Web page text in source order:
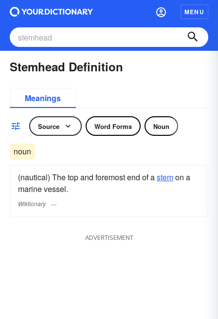
MENU
Stemhead Definition
Meanings
Source Word Forms Noun
noun
(nautical) The top and foremost end of astemon a
marine vessel.
Wiktionary
ADVERTISEMENT